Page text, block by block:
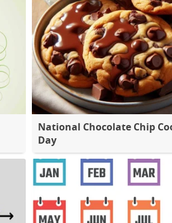
National Chocolate Chip
Day